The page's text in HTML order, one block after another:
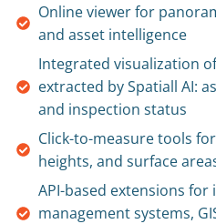
Online viewer for
and asset intelligence
Integrated visualization
extracted by Spatiall AI:
and inspection status
Click-to-measure tools
heights, and surface
API-based extensions
management systems,